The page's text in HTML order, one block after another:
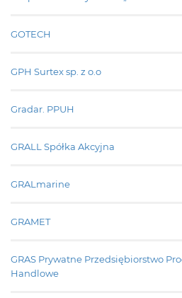
GOTECH
GPH Surtex sp. z o.o
Gradar. PPUH
GRALL Spółka Akcyjna
GRALmarine
GRAMET
GRAS Prywatne Przedsiębiorstwo
Handlowe